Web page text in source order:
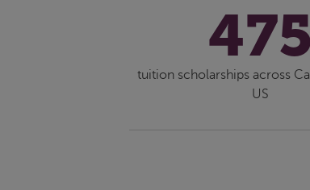
475
tuition scholarships across
US